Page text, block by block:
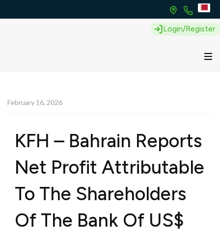
Login/Register
February 16, 2026
KFH – Bahrain Reports
Net Profit Attributable
To The Shareholders
Of The Bank Of US$